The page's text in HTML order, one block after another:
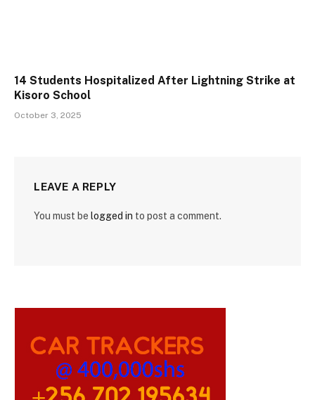
14 Students Hospitalized After Lightning Strike at
Kisoro School
October 3, 2025
LEAVE A REPLY
You must be logged in to post a comment.